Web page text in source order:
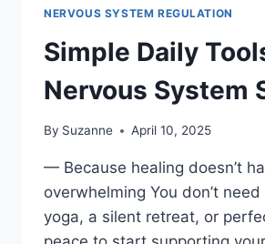
NERVOUS SYSTEM REGULATION
Simple Daily
Nervous System
By Suzanne April 10, 2025
— Because healing doesn’t
overwhelming You don’t
yoga, a silent retreat, or